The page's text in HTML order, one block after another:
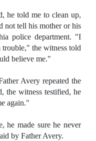
he told me to clean up,
not tell his mother or his
police department. "I
the witness told
believe me."
Avery repeated the
the witness testified, he
again."
he made sure he never
by Father Avery.